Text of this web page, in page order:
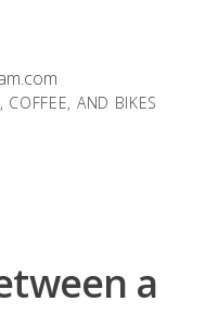
COFFEE, AND BIKES
a